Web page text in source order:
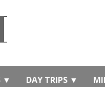
▼ DAY TRIPS ▼